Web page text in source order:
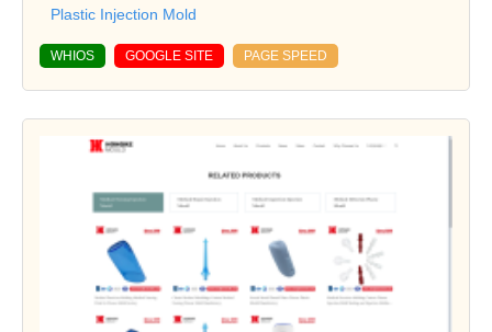
Plastic Injection Mold
WHIOS GOOGLE SITE PAGE SPEED